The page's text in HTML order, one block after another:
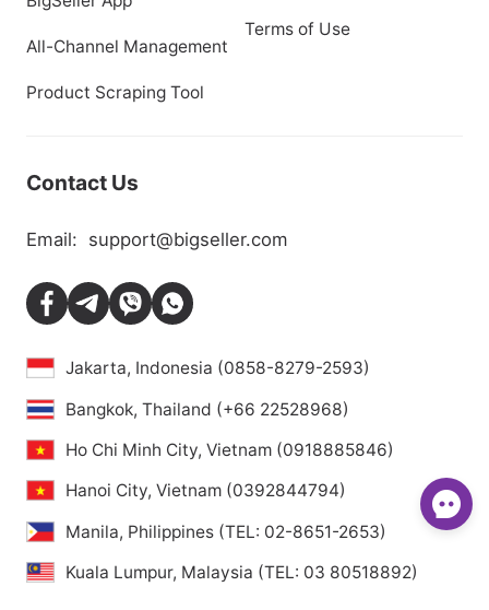
All-Channel Management
Product Scraping Tool
Terms of Use
Contact Us
Email: support@bigseller.com
Jakarta, Indonesia (0858-8279-2593)
Bangkok, Thailand (+66 22528968)
Ho Chi Minh City, Vietnam (0918885846)
Hanoi City, Vietnam (0392844794)
Manila, Philippines (TEL: 02-8651-2653)
Kuala Lumpur, Malaysia (TEL: 03 80518892)